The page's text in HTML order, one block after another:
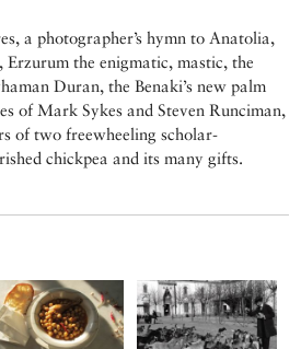
a photographer’s hymn to Anatolia,
Erzurum the enigmatic, mastic, the
Duran, the Benaki’s new palm
of Mark Sykes and Steven Runciman,
of two freewheeling scholar-
chickpea and its many gifts.